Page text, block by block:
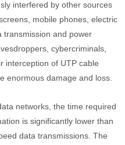
interfered by other sources
mobile phones, electric
transmission and power
cybercriminals,
interception of UTP cable
enormous damage and loss.
networks, the time required
is significantly lower than
data transmissions. The